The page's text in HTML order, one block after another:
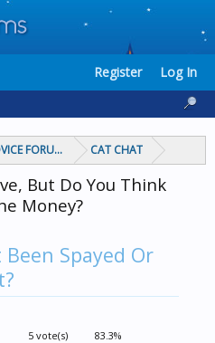
FORUMS CAT CHAT
But Do You Think
Money?
Been Spayed Or
5 vote(s) 83.3%
Register Log In